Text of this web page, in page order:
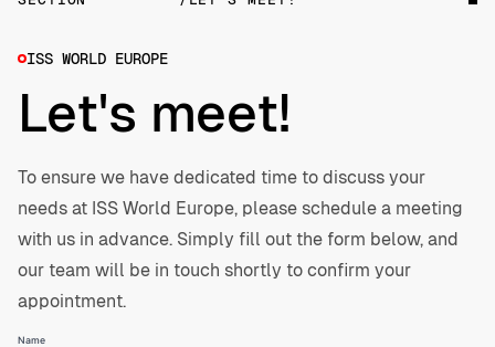
Let's meet!
ISS WORLD EUROPE
To ensure we have dedicated time to discuss your
needs at ISS World Europe, please schedule a meeting
with us in advance. Simply fill out the form below, and
our team will be in touch shortly to confirm your
appointment.
Name